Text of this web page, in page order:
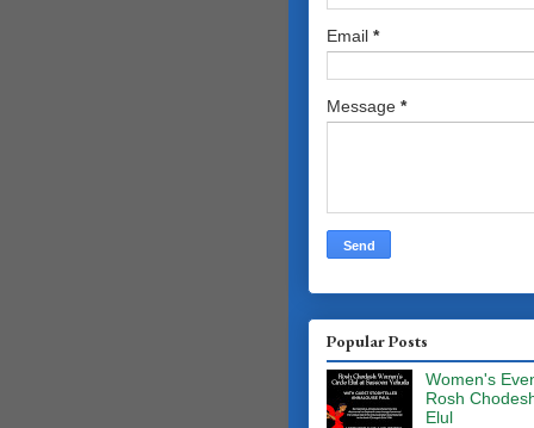
Email *
Message *
Popular Posts
Women's
Rosh
Elul